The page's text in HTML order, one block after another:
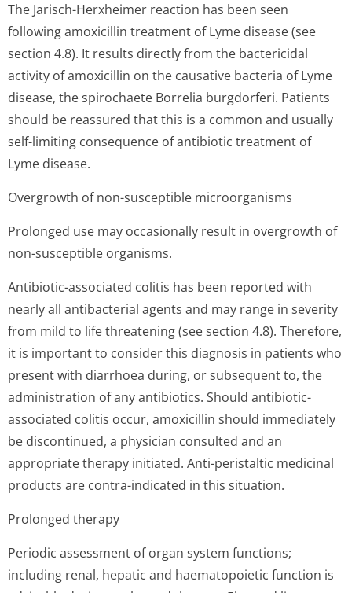
The Jarisch-Herxheimer reaction has been seen
following amoxicillin treatment of Lyme disease (see
section 4.8). It results directly from the bactericidal
activity of amoxicillin on the causative bacteria of Lyme
disease, the spirochaete Borrelia burgdorferi. Patients
should be reassured that this is a common and usually
self-limiting consequence of antibiotic treatment of
Lyme disease.
Overgrowth of non-susceptible microorganisms
Prolonged use may occasionally result in overgrowth of
non-susceptible organisms.
Antibiotic-associated colitis has been reported with
nearly all antibacterial agents and may range in severity
from mild to life threatening (see section 4.8). Therefore,
it is important to consider this diagnosis in patients who
present with diarrhoea during, or subsequent to, the
administration of any antibiotics. Should antibiotic-
associated colitis occur, amoxicillin should immediately
be discontinued, a physician consulted and an
appropriate therapy initiated. Anti-peristaltic medicinal
products are contra-indicated in this situation.
Prolonged therapy
Periodic assessment of organ system functions;
including renal, hepatic and haematopoietic function is